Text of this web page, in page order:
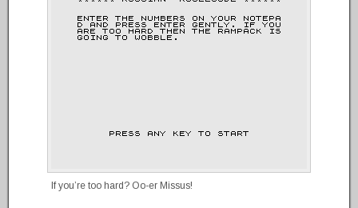
If you’re too hard? Oo-er Missus!